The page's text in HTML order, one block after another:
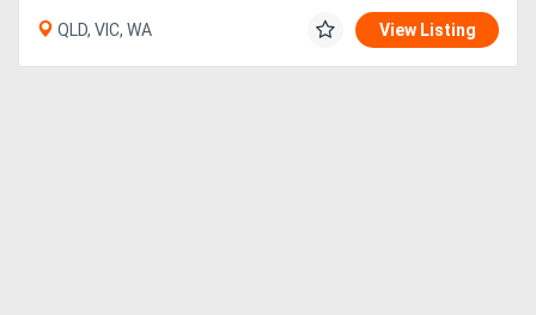
QLD, VIC, WA View Listing